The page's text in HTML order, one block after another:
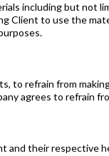
including but not
Client to use the
to refrain from
agrees to refrain
and their respective